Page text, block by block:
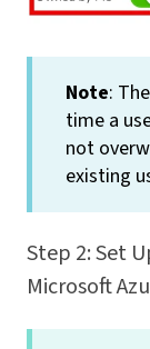
Note:
time a
not
existing
Step 2: Set
Microsoft